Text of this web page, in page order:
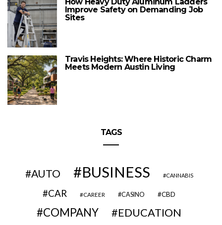
How Heavy Duty Aluminum Ladders
Improve Safety on Demanding Job
Sites
Travis Heights: Where Historic Charm
Meets Modern Austin Living
TAGS
AUTO BUSINESS CANNABIS
CAR CAREER CASINO CBD
COMPANY EDUCATION